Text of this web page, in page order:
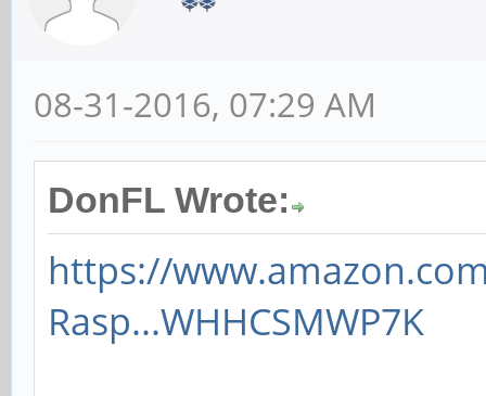
08-31-2016, 07:29 AM
DonFL Wrote:
https://
Rasp...WHHCSMWP7K